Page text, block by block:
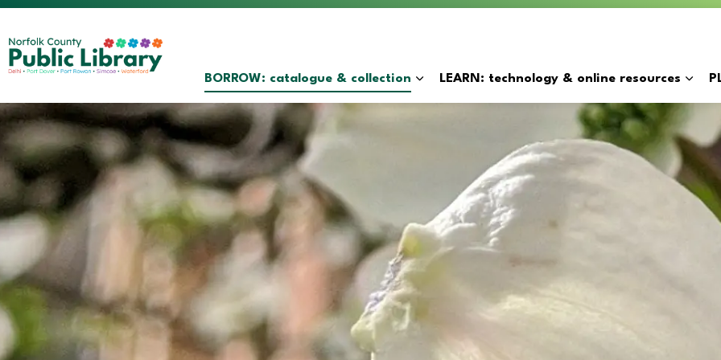
Norfolk County Public Library
BORROW: catalogue & collection
Expand sub pages BORROW: catalogue & collection
LEARN: technology & online resources